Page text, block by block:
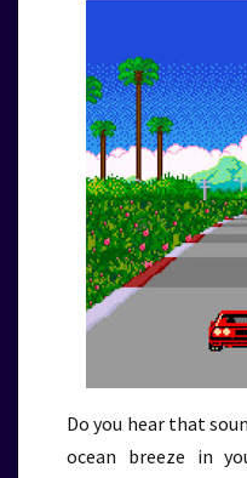
Do you hear that
ocean breeze in